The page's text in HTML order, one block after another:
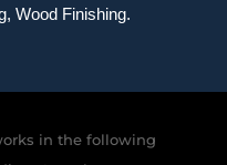
Wood Finishing.
in the following